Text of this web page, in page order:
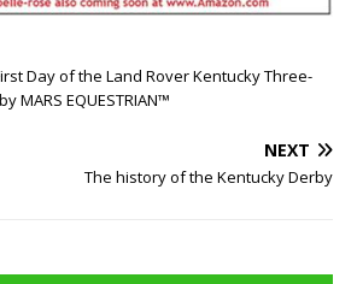
Day of the Land Rover Kentucky Three-
MARS EQUESTRIAN™
NEXT
The history of the Kentucky Derby